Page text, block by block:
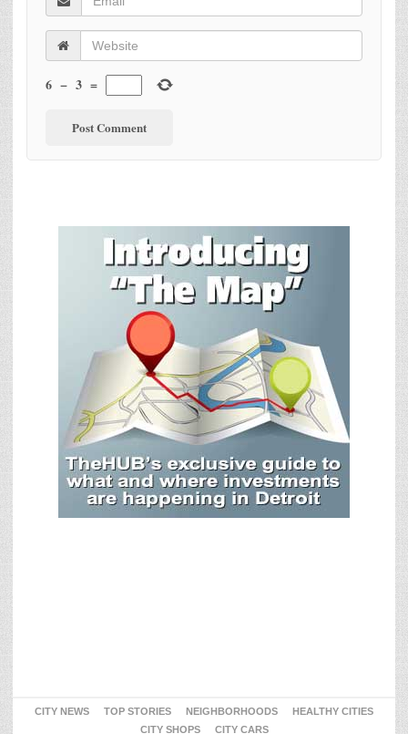
6 − 3 =
CITY NEWS TOP STORIES NEIGHBORHOODS
HEALTHY CITIES
CITY SHOPS
CITY CARS